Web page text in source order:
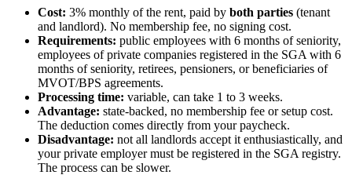
Cost: 3% monthly of the rent, paid by both parties (tenant
and landlord). No membership fee, no signing cost.
Requirements: public employees with 6 months of seniority,
employees of private companies registered in the SGA with 6
months of seniority, retirees, pensioners, or beneficiaries of
MVOT/BPS agreements.
Processing time: variable, can take 1 to 3 weeks.
Advantage: state-backed, no membership fee or setup cost.
The deduction comes directly from your paycheck.
Disadvantage: not all landlords accept it enthusiastically, and
your private employer must be registered in the SGA registry.
The process can be slower.